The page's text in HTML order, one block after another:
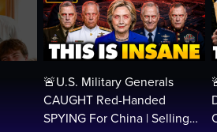
🚨U.S. Military Generals
CAUGHT Red-Handed
SPYING For China | Selling